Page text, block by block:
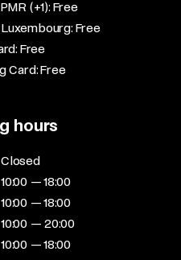
(+1): Free​
Free​
Free​
Card: Free
hours
Closed
10:00 — 18:00
10:00 — 18:00
10:00 — 20:00
10:00 — 18:00